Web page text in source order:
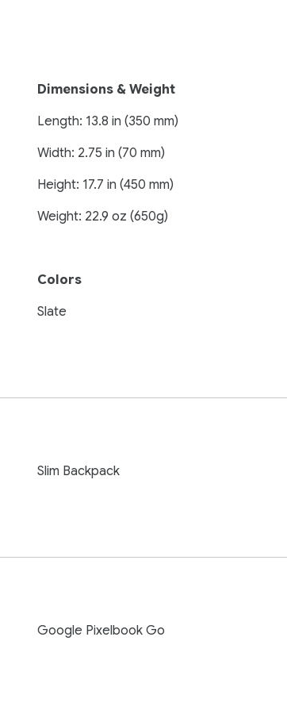
Dimensions & Weight
Length: 13.8 in (350 mm)
Width: 2.75 in (70 mm)
Height: 17.7 in (450 mm)
Weight: 22.9 oz (650g)
Colors
Slate
Slim Backpack
Google Pixelbook Go